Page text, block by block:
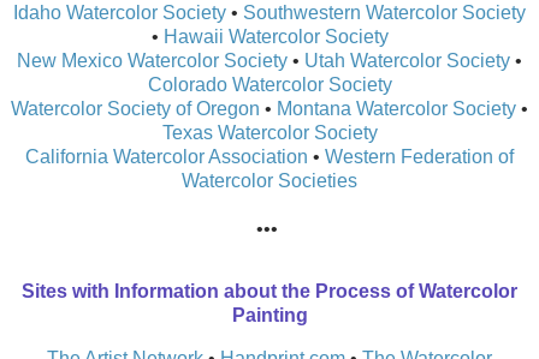
Idaho Watercolor Society • Southwestern Watercolor Society
• Hawaii Watercolor Society
New Mexico Watercolor Society • Utah Watercolor Society •
Colorado Watercolor Society
Watercolor Society of Oregon • Montana Watercolor Society •
Texas Watercolor Society
California Watercolor Association • Western Federation of
Watercolor Societies
•••
​Sites with Information about the Process of Watercolor
Painting